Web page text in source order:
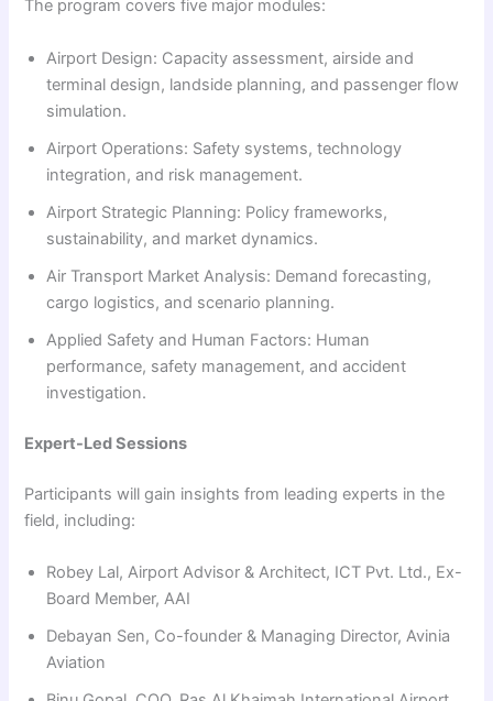
The program covers five major modules:
Airport Design: Capacity assessment, airside and
terminal design, landside planning, and passenger flow
simulation.
Airport Operations: Safety systems, technology
integration, and risk management.
Airport Strategic Planning: Policy frameworks,
sustainability, and market dynamics.
Air Transport Market Analysis: Demand forecasting,
cargo logistics, and scenario planning.
Applied Safety and Human Factors: Human
performance, safety management, and accident
investigation.
Expert-Led Sessions
Participants will gain insights from leading experts in the
field, including:
Robey Lal, Airport Advisor & Architect, ICT Pvt. Ltd., Ex-
Board Member, AAI
Debayan Sen, Co-founder & Managing Director, Avinia
Aviation